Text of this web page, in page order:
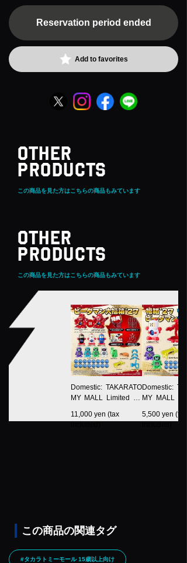
Reservation period ended
Add to favorites
OTHER
PRODUCTS
この商品を見た方はこちらの商品もみています
OTHER
PRODUCTS
この商品を見た方はこちらの商品もみています
Domestic: TAKARATO
MY MALL Limited LE
Daifuku Box 27
11,000 yen (tax
Domestic:
MY MALL
o 27 B-
5,500 yen (tax
この商品の関連タグ
#タカラトミーモール 15歳以上向け